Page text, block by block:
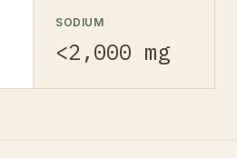
SODIUM
<2,000 mg